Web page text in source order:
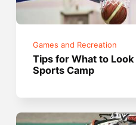
Games and Recreation
Tips for What to
Sports Camp